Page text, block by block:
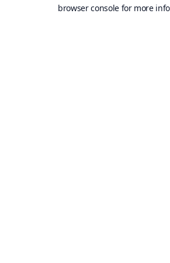
browser console for more